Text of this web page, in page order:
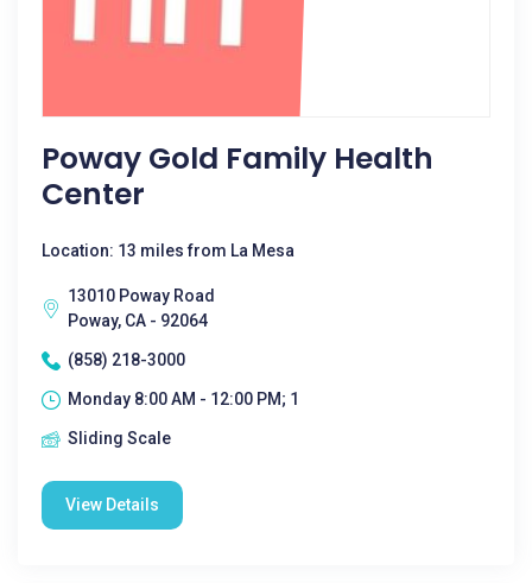
Poway Gold Family Health
Center
Location: 13 miles from La Mesa
13010 Poway Road
Poway, CA - 92064
(858) 218-3000
Monday 8:00 AM - 12:00 PM; 1
Sliding Scale
View Details